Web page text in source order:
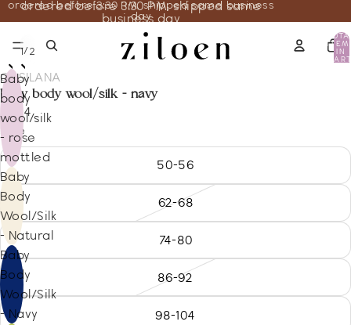
ordered before 3:30 PM, shipped same business
day
ordered before 3:30 PM, shipped same
business day
IN
1/2
Baby
body
wool/silk
- rose
mottled
Baby
Body
Wool/Silk
- Natural
Baby
Body
Wool/Silk
- Navy
COSILANA
baby body wool/silk - navy
29.14
Size
50-56
62-68
74-80
86-92
98-104